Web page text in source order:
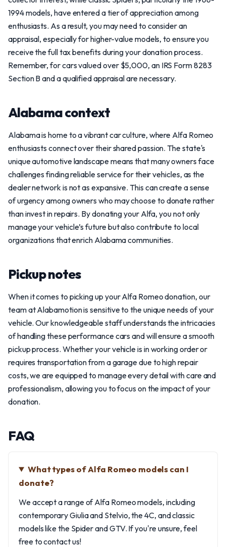
1994 models, have entered a tier of appreciation among
enthusiasts. As a result, you may need to consider an
appraisal, especially for higher-value models, to ensure you
receive the full tax benefits during your donation process.
Remember, for cars valued over $5,000, an IRS Form 8283
Section B and a qualified appraisal are necessary.
Alabama context
Alabama is home to a vibrant car culture, where Alfa Romeo
enthusiasts connect over their shared passion. The state's
unique automotive landscape means that many owners face
challenges finding reliable service for their vehicles, as the
dealer network is not as expansive. This can create a sense
of urgency among owners who may choose to donate rather
than invest in repairs. By donating your Alfa, you not only
manage your vehicle’s future but also contribute to local
organizations that enrich Alabama communities.
Pickup notes
When it comes to picking up your Alfa Romeo donation, our
team at Alabamotion is sensitive to the unique needs of your
vehicle. Our knowledgeable staff understands the intricacies
of handling these performance cars and will ensure a smooth
pickup process. Whether your vehicle is in working order or
requires transportation from a garage due to high repair
costs, we are equipped to manage every detail with care and
professionalism, allowing you to focus on the impact of your
donation.
FAQ
What types of Alfa Romeo models can I
donate?
We accept a range of Alfa Romeo models, including
contemporary Giulia and Stelvio, the 4C, and classic
models like the Spider and GTV. If you're unsure, feel
free to contact us!